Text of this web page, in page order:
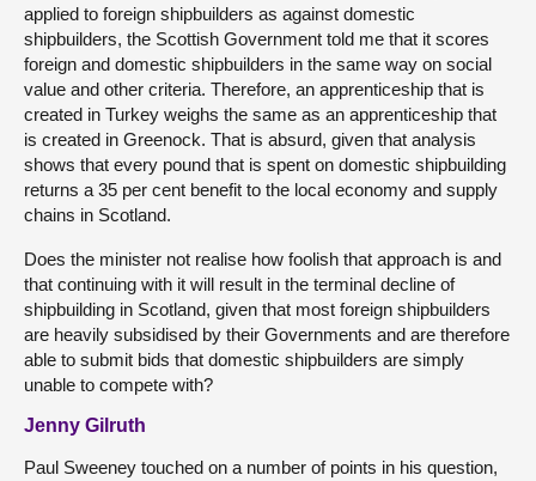
applied to foreign shipbuilders as against domestic
shipbuilders, the Scottish Government told me that it scores
foreign and domestic shipbuilders in the same way on social
value and other criteria. Therefore, an apprenticeship that is
created in Turkey weighs the same as an apprenticeship that
is created in Greenock. That is absurd, given that analysis
shows that every pound that is spent on domestic shipbuilding
returns a 35 per cent benefit to the local economy and supply
chains in Scotland.
Does the minister not realise how foolish that approach is and
that continuing with it will result in the terminal decline of
shipbuilding in Scotland, given that most foreign shipbuilders
are heavily subsidised by their Governments and are therefore
able to submit bids that domestic shipbuilders are simply
unable to compete with?
Jenny Gilruth
Paul Sweeney touched on a number of points in his question,